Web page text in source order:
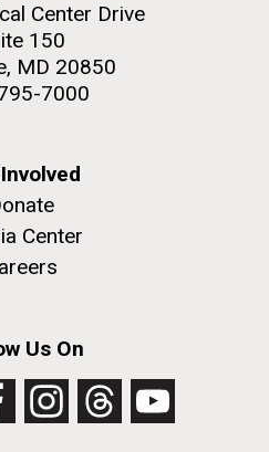
Center Drive
150
MD 20850
7000
Center
Us On